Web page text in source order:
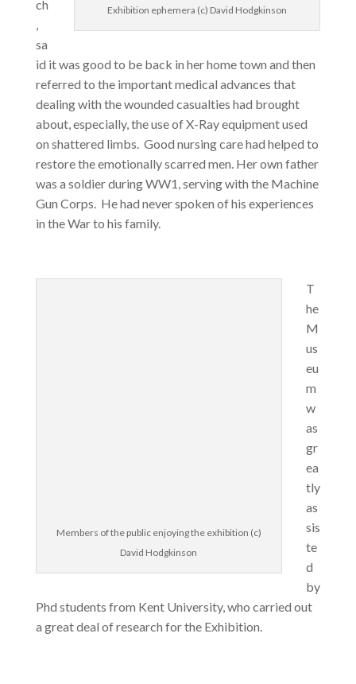
Exhibition ephemera (c) David Hodgkinson
ch
,
sa
id it was good to be back in her home town and then
referred to the important medical advances that
dealing with the wounded casualties had brought
about, especially, the use of X-Ray equipment used
on shattered limbs. Good nursing care had helped to
restore the emotionally scarred men. Her own father
was a soldier during WW1, serving with the Machine
Gun Corps. He had never spoken of his experiences
in the War to his family.
Members of the public enjoying the exhibition (c)
David Hodgkinson
T
he
M
us
eu
m
w
as
gr
ea
tly
as
sis
te
d
by
Phd students from Kent University, who carried out
a great deal of research for the Exhibition.